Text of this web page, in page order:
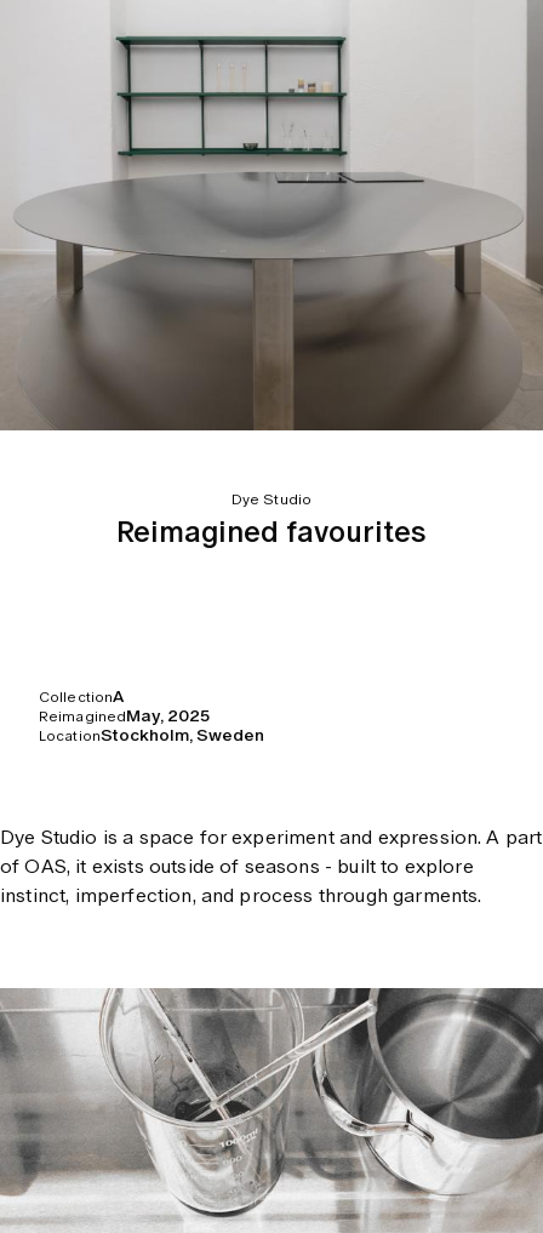
Dye Studio
Reimagined favourites
CollectionA
ReimaginedMay, 2025
LocationStockholm, Sweden
Dye Studio is a space for experiment and expression. A part
of OAS, it exists outside of seasons - built to explore
instinct, imperfection, and process through garments.